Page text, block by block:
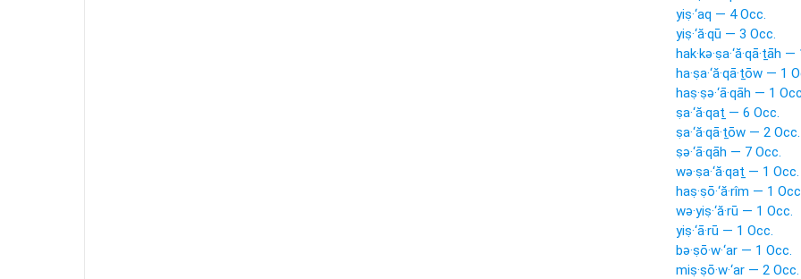
yiṣ·‘aq — 4 Occ.
yiṣ·‘ă·qū — 3 Occ.
hak·kə·ṣa·‘ă·qā·ṯāh
ha·ṣa·‘ă·qā·ṯōw — 1
haṣ·ṣə·‘ā·qāh — 1
ṣa·‘ă·qaṯ — 6 Occ.
ṣa·‘ă·qā·ṯōw — 2 Occ.
ṣə·‘ā·qāh — 7 Occ.
wə·ṣa·‘ă·qaṯ — 1 Occ.
haṣ·ṣō·‘ă·rîm — 1
wə·yiṣ·‘ă·rū — 1 Occ.
yiṣ·‘ā·rū — 1 Occ.
bə·ṣō·w·‘ar — 1 Occ.
miṣ·ṣō·w·‘ar — 2 Occ.